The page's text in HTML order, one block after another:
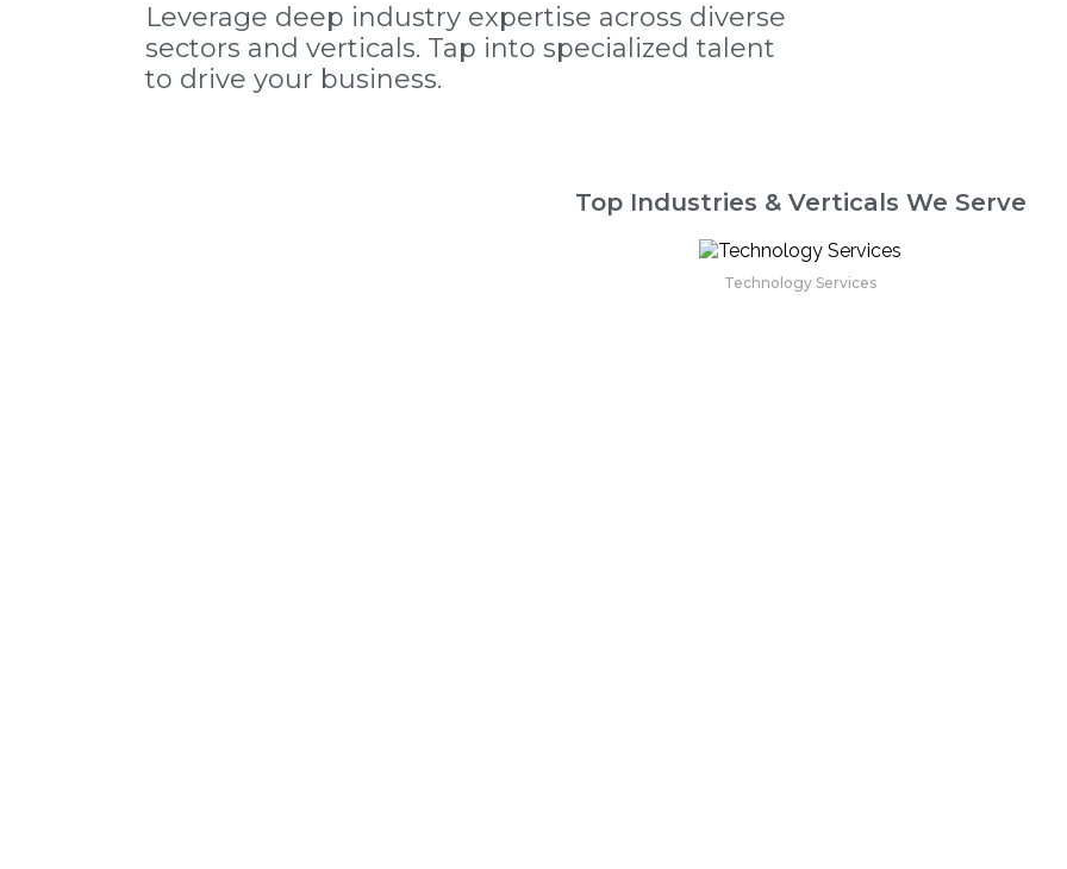
Leverage deep industry expertise across diverse
sectors and verticals. Tap into specialized talent
to drive your business.
Top Industries & Verticals We Serve
Technology Services